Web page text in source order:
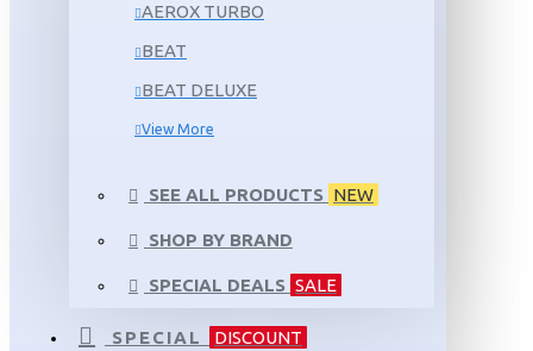
AEROX TURBO
BEAT
BEAT DELUXE
View More
SEE ALL PRODUCTS NEW
SHOP BY BRAND
SPECIAL DEALS SALE
SPECIAL DISCOUNT